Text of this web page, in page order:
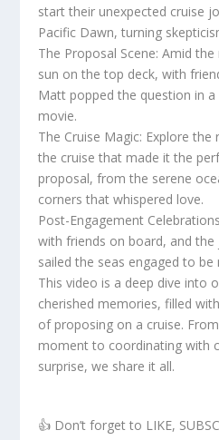
start their unexpected cruise
Pacific Dawn, turning
The Proposal Scene: Amid
sun on the top deck, with
Matt popped the question in
movie.
The Cruise Magic: Explore
the cruise that made it the
proposal, from the serene
corners that whispered love.
Post-Engagement
with friends on board, and
sailed the seas engaged to be
This video is a deep dive into
cherished memories, filled
of proposing on a cruise.
moment to coordinating with
surprise, we share it all.
👍 Don’t forget to LIKE,